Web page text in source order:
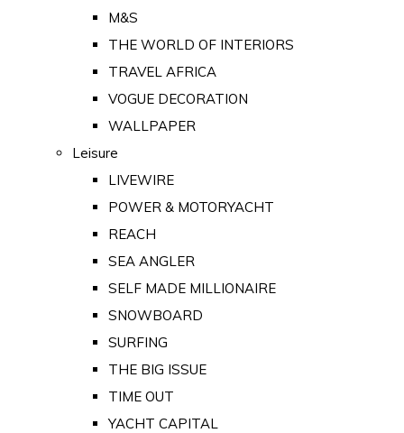
M&S
THE WORLD OF INTERIORS
TRAVEL AFRICA
VOGUE DECORATION
WALLPAPER
Leisure
LIVEWIRE
POWER & MOTORYACHT
REACH
SEA ANGLER
SELF MADE MILLIONAIRE
SNOWBOARD
SURFING
THE BIG ISSUE
TIME OUT
YACHT CAPITAL